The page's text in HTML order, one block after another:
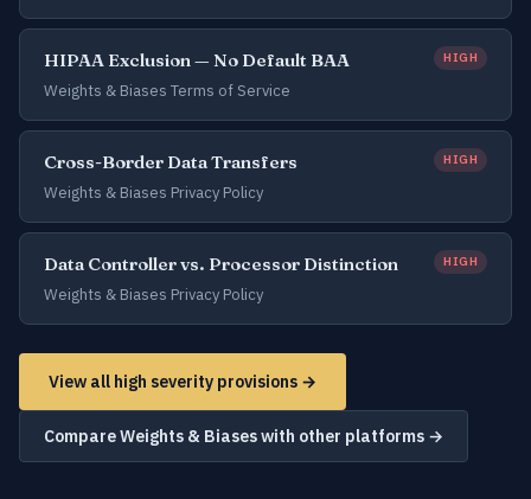
HIPAA Exclusion — No Default BAA HIGH
Weights & Biases Terms of Service
Cross-Border Data Transfers HIGH
Weights & Biases Privacy Policy
Data Controller vs. Processor Distinction HIGH
Weights & Biases Privacy Policy
View all high severity provisions →
Compare Weights & Biases with other platforms →